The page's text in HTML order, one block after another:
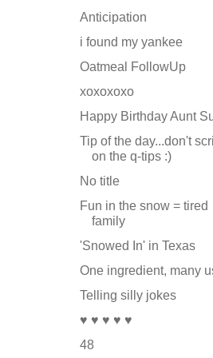
Anticipation
i found my yankee
Oatmeal FollowUp
xoxoxoxo
Happy Birthday Aunt
Tip of the day...don't
on the q-tips :)
No title
Fun in the snow = tired
family
'Snowed In' in Texas
One ingredient, many
Telling silly jokes
♥ ♥ ♥ ♥ ♥
48